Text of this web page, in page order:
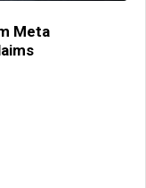
Meta